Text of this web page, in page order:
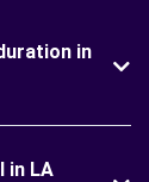
in
in LA